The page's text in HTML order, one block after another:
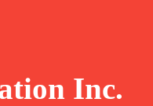
Inc.